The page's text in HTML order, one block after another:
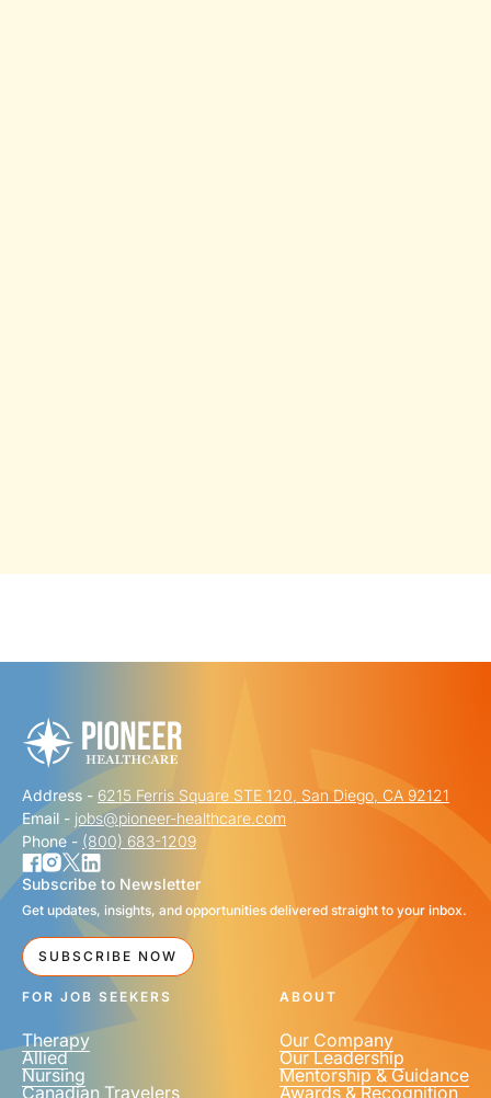
FIRST NAME *
LAST NAME *
EMAIL *
PHONE NUMBER
Address - 6215 Ferris Square STE 120, San Diego, CA 92121
Email - jobs@pioneer-healthcare.com
Phone - (800) 683-1209
Subscribe to Newsletter
Get updates, insights, and opportunities delivered straight to your inbox.
SUBSCRIBE NOW
FOR JOB SEEKERS
Therapy
Allied
Nursing
Canadian Travelers
ABOUT
Our Company
Our Leadership
Mentorship & Guidance
Awards & Recognition